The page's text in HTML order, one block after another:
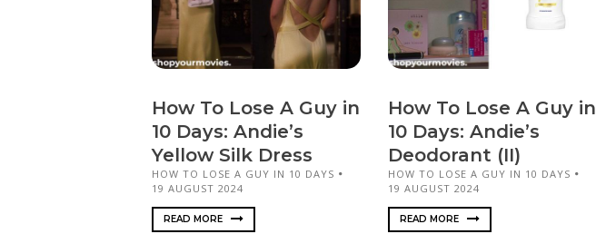
How To Lose A Guy in
10 Days: Andie’s
Yellow Silk Dress
HOW TO LOSE A GUY IN 10 DAYS
19 AUGUST 2024
READ MORE
How To Lose A Guy in
10 Days: Andie’s
Deodorant (II)
HOW TO LOSE A GUY IN 10 DAYS
19 AUGUST 2024
READ MORE